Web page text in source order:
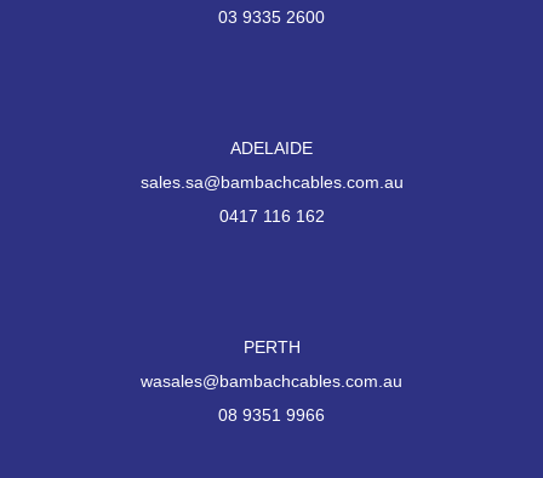
03 9335 2600
ADELAIDE
sales.sa@bambachcables.com.au
0417 116 162
PERTH
wasales@bambachcables.com.au
08 9351 9966